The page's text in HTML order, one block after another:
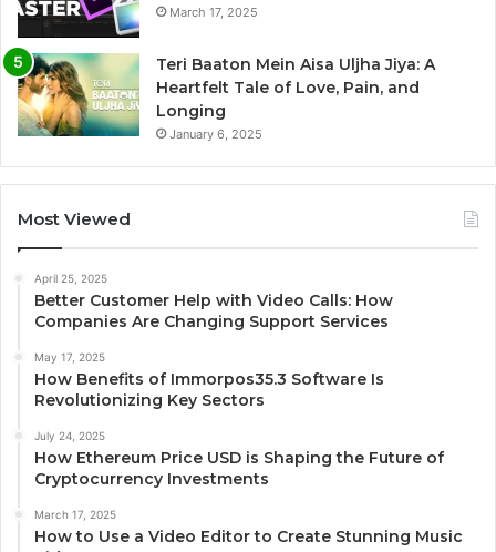
March 17, 2025
Teri Baaton Mein Aisa Uljha Jiya: A
Heartfelt Tale of Love, Pain, and
Longing
January 6, 2025
Most Viewed
April 25, 2025
Better Customer Help with Video Calls: How
Companies Are Changing Support Services
May 17, 2025
How Benefits of Immorpos35.3 Software Is
Revolutionizing Key Sectors
July 24, 2025
How Ethereum Price USD is Shaping the Future of
Cryptocurrency Investments
March 17, 2025
How to Use a Video Editor to Create Stunning Music